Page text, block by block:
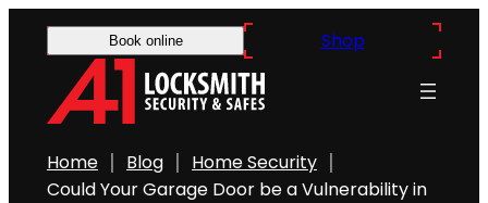
Book online Shop
Home Blog
Home Security
Could Your Garage Door be a Vulnerability in